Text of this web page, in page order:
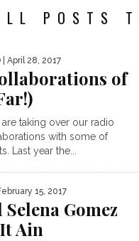
POSTS
| April 28, 2017
of
are taking over our radio
with some of
Last year the...
15, 2017
Gomez
Ain